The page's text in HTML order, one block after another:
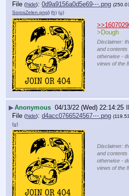
File (hide): 0d9a9156a0d5e69⋯.png
SorosZelen.png) (h) (u)
>Dough
Disclaimer:
and contents
otherwise -
views of the
▶Anonymous 04/13/22 (Wed) 22:14:25
File (hide): d4acc0766524567⋯.png
(u)
Disclaimer:
and contents
otherwise -
views of the